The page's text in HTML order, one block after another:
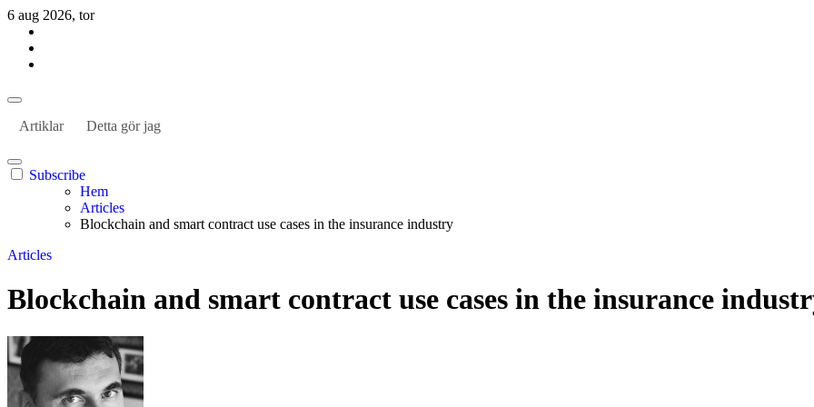
Hoppa
innehåll
6 aug 2026, tor
Habil Kantur
Habil Kantur
Artiklar
Detta gör jag
Subscribe
Hem
Articles
Blockchain and smart contract use cases in the insurance industry
Articles
Blockchain and smart contract use cases in the insurance